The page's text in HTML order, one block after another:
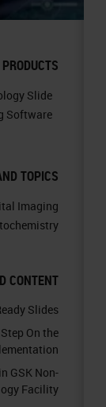
Slide
Software
TOPICS
Imaging
CONTENT
Slides
On the
GSK Non-
Facility